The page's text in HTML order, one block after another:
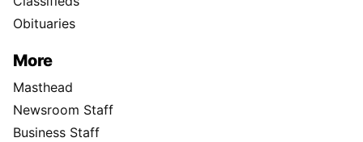
Obituaries
More
Masthead
Newsroom Staff
Business Staff